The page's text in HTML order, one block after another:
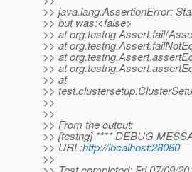
>> java.lang.AssertionError:
>> but was:<false>
>> at
>> at
>> at
>> at
>> at
>>
>>
>>
>> From the output:
>> [testng] **** DEBUG
>> URL:http://localhost:28080
>>